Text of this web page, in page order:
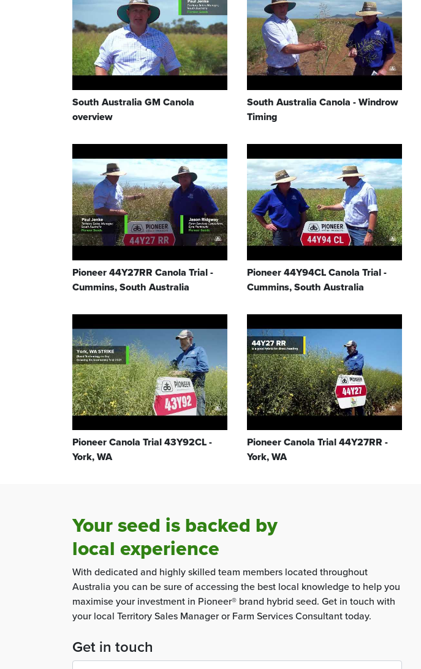
South Australia GM Canola
overview
South Australia Canola - Windrow
Timing
Pioneer 44Y27RR Canola Trial -
Cummins, South Australia
Pioneer 44Y94CL Canola Trial -
Cummins, South Australia
Pioneer Canola Trial 43Y92CL -
York, WA
Pioneer Canola Trial 44Y27RR -
York, WA
Your seed is backed by
local experience
With dedicated and highly skilled team members located throughout
Australia you can be sure of accessing the best local knowledge to help you
maximise your investment in Pioneer® brand hybrid seed. Get in touch with
your local Territory Sales Manager or Farm Services Consultant today.
Get in touch